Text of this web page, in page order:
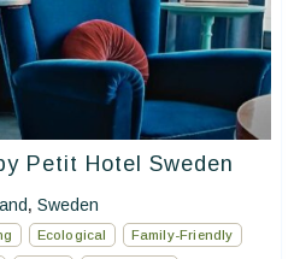
Petit Hotel Sweden
, Sweden
Ecological Family-Friendly